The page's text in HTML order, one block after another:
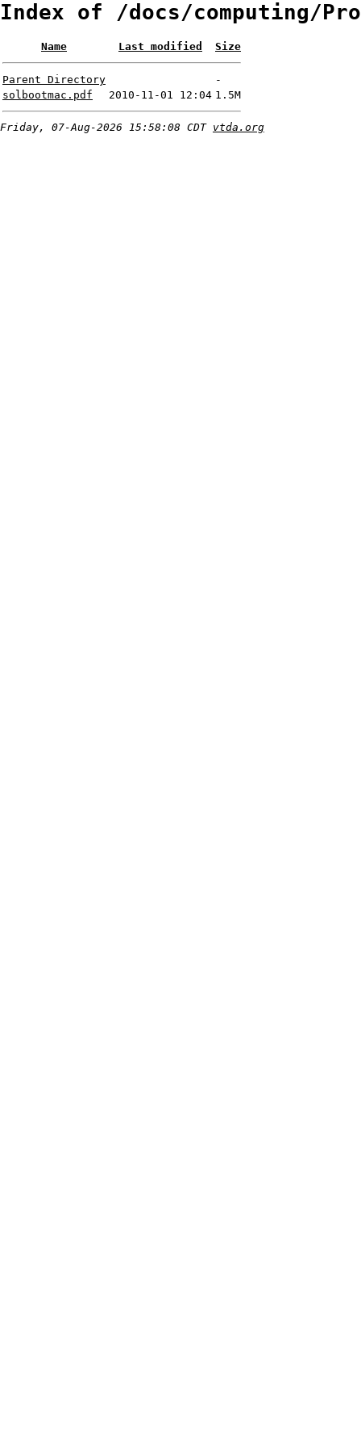
Index of /docs/computing/
Name Last modified Size
Parent Directory
-
solbootmac.pdf
2010-11-01 12:04 1.5M
Friday, 07-Aug-2026 15:58:08 CDT vtda.org